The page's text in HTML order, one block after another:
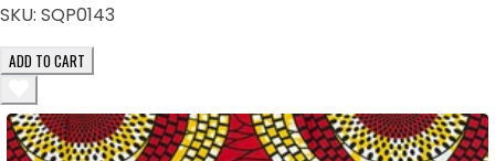
SKU: SQP0143
ADD TO CART